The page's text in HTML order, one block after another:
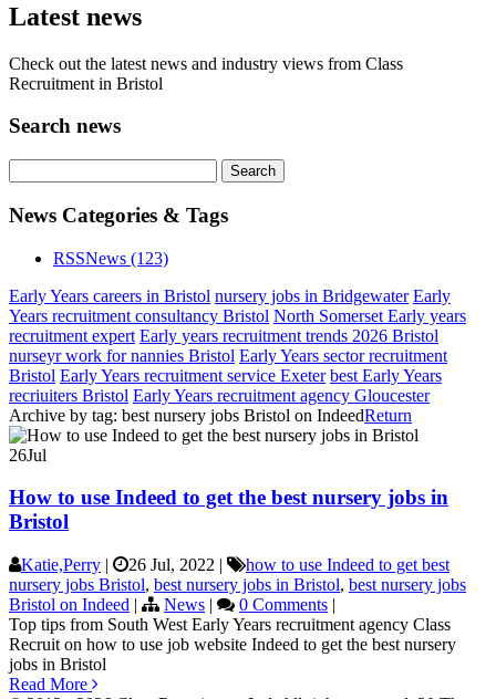
Latest news
Check out the latest news and industry views from Class
Recruitment in Bristol
Search news
News Categories & Tags
RSSNews (123)
Early Years careers in Bristol nursery jobs in Bridgewater Early
Years recruitment consultancy Bristol North Somerset Early years
recruitment expert Early years recruitment trends 2026 Bristol
nurseyr work for nannies Bristol Early Years sector recruitment
Bristol Early Years recruitment service Exeter best Early Years
recriuiters Bristol Early Years recruitment agency Gloucester
Archive by tag: best nursery jobs Bristol on IndeedReturn
26Jul
How to use Indeed to get the best nursery jobs in
Bristol
Katie,Perry | 26 Jul, 2022 |
how to use Indeed to get best
nursery jobs Bristol, best nursery jobs in Bristol, best nursery jobs
Bristol on Indeed | News | 0 Comments |
Top tips from South West Early Years recruitment agency Class
Recruit on how to use job website Indeed to get the best nursery
jobs in Bristol
Read More